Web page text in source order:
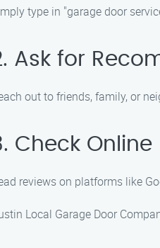
type in "garage door
Ask for
out to friends, family, or
Check Online
reviews on platforms like
Local Garage Door